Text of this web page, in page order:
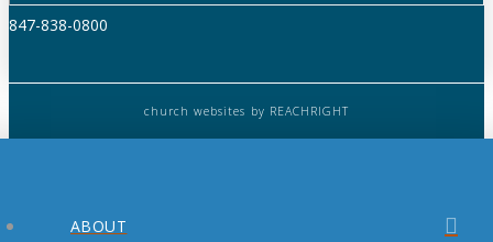
847-838-0800
church websites by REACHRIGHT
ABOUT